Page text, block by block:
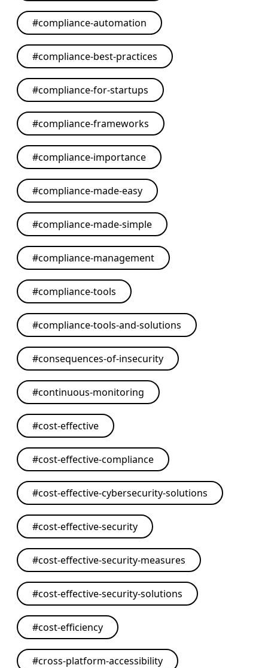
#compliance-automation
#compliance-best-practices
#compliance-for-startups
#compliance-frameworks
#compliance-importance
#compliance-made-easy
#compliance-made-simple
#compliance-management
#compliance-tools
#compliance-tools-and-solutions
#consequences-of-insecurity
#continuous-monitoring
#cost-effective
#cost-effective-compliance
#cost-effective-cybersecurity-solutions
#cost-effective-security
#cost-effective-security-measures
#cost-effective-security-solutions
#cost-efficiency
#cross-platform-accessibility